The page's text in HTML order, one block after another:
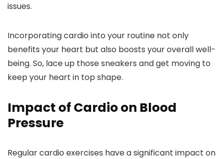
issues.
Incorporating cardio into your routine not only
benefits your heart but also boosts your overall well-
being. So, lace up those sneakers and get moving to
keep your heart in top shape.
Impact of Cardio on Blood
Pressure
Regular cardio exercises have a significant impact on